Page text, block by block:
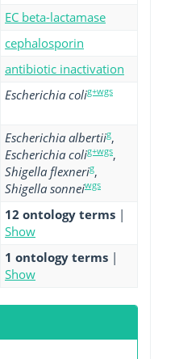
EC beta-lactamase
cephalosporin
antibiotic inactivation
Escherichia colig+wgs
Escherichia albertiig,
Escherichia colig+wgs,
Shigella flexnerig,
Shigella sonneiwgs
12 ontology terms |
Show
1 ontology terms |
Show